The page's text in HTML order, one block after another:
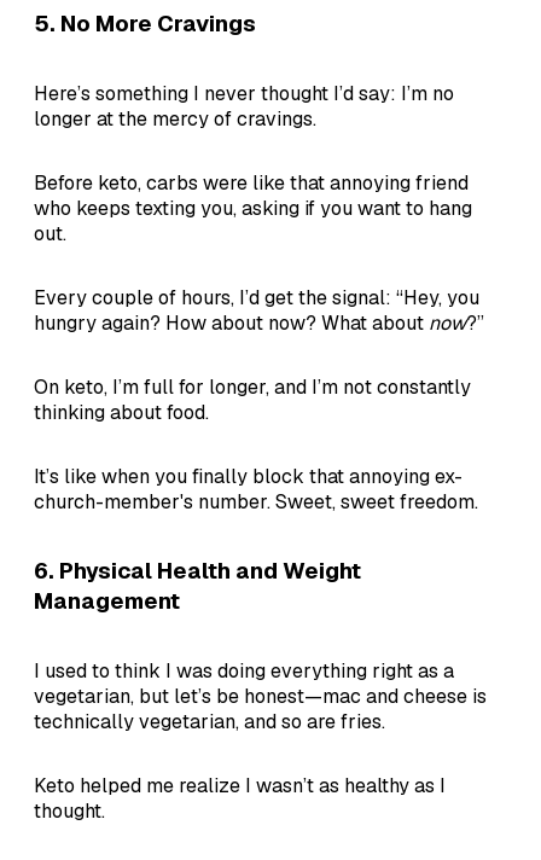
5. No More Cravings
Here’s something I never thought I’d say: I’m no
longer at the mercy of cravings.
Before keto, carbs were like that annoying friend
who keeps texting you, asking if you want to hang
out.
Every couple of hours, I’d get the signal: “Hey, you
hungry again? How about now? What about now?”
On keto, I’m full for longer, and I’m not constantly
thinking about food.
It’s like when you finally block that annoying ex-
church-member's number. Sweet, sweet freedom.
6. Physical Health and Weight
Management
I used to think I was doing everything right as a
vegetarian, but let’s be honest—mac and cheese is
technically vegetarian, and so are fries.
Keto helped me realize I wasn’t as healthy as I
thought.